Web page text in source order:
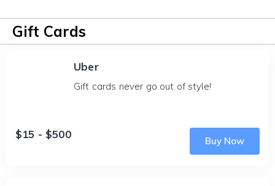
Gift Cards
Uber
Gift cards never go out of style!
$15 - $500
Buy Now